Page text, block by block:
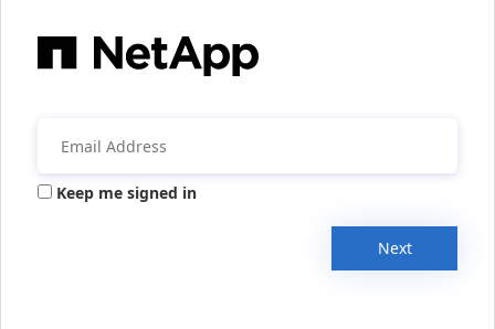
Keep me signed in
Next